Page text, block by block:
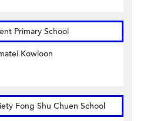
Primary School
Kowloon
Fong Shu Chuen School